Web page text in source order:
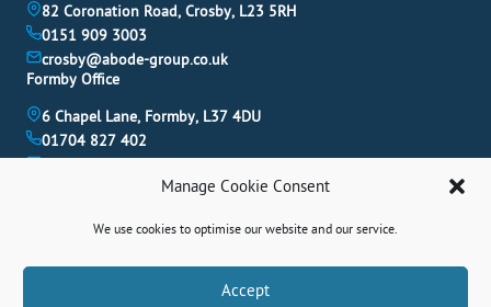
Manage Cookie Consent
We use cookies to optimise our website and our service.
Accept
Book A Valuation
82 Coronation Road, Crosby, L23 5RH
0151 909 3003
crosby@abode-group.co.uk
Formby Office
6 Chapel Lane, Formby, L37 4DU
01704 827 402
4-6 Allerton Road, Liverpool, L18 1LN
allerton@abode-group.co.uk